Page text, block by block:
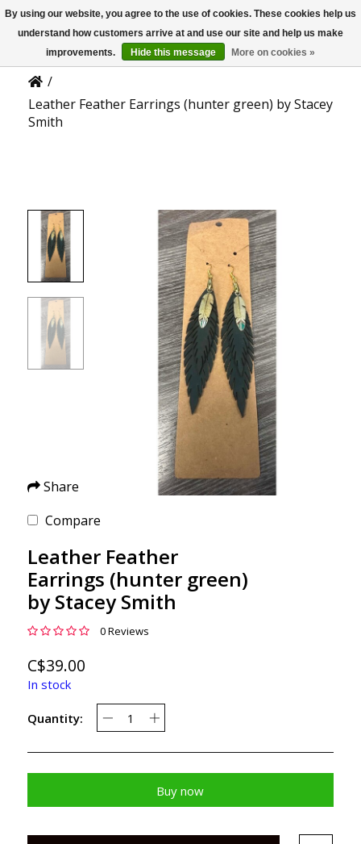
US
Product Details
/
Leather Feather Earrings (hunter green) by Stacey
Smith
Share
Compare
Leather Feather
Earrings (hunter green)
by Stacey Smith
0 Reviews
C$39.00
In stock
Quantity:
Buy now
By using our website, you agree to the use of cookies. These cookies help us
understand how customers arrive at and use our site and help us make
improvements.
Hide this message More on cookies »